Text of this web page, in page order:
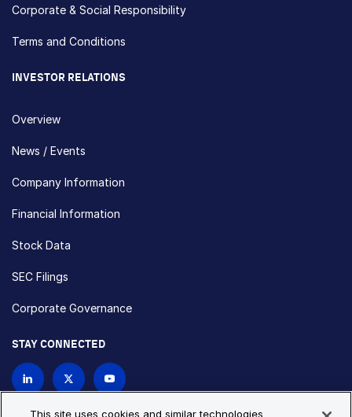
Corporate & Social Responsibility
Terms and Conditions
INVESTOR RELATIONS
Overview
News / Events
Company Information
Financial Information
Stock Data
SEC Filings
Corporate Governance
STAY CONNECTED
This site uses cookies and similar technologies